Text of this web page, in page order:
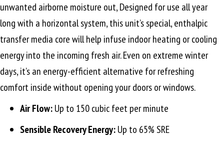
unwanted airborne moisture out, Designed for use all year
long with a horizontal system, this unit’s special, enthalpic
transfer media core will help infuse indoor heating or cooling
energy into the incoming fresh air. Even on extreme winter
days, it’s an energy-efficient alternative for refreshing
comfort inside without opening your doors or windows.
Air Flow:Up to 150 cubic feet per minute
Sensible Recovery Energy:Up to 65% SRE